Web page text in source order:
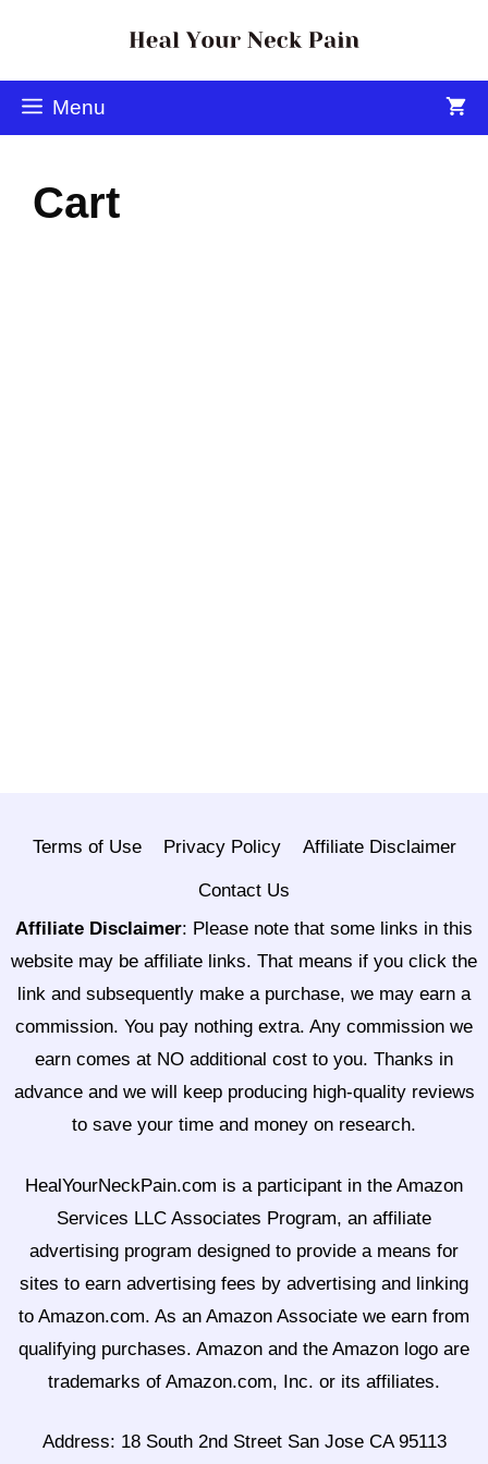
Menu
Cart
Terms of Use Privacy Policy Affiliate Disclaimer
Contact Us
Affiliate Disclaimer: Please note that some links in this
website may be affiliate links. That means if you click the
link and subsequently make a purchase, we may earn a
commission. You pay nothing extra. Any commission we
earn comes at NO additional cost to you. Thanks in
advance and we will keep producing high-quality reviews
to save your time and money on research.
HealYourNeckPain.com is a participant in the Amazon
Services LLC Associates Program, an affiliate
advertising program designed to provide a means for
sites to earn advertising fees by advertising and linking
to Amazon.com. As an Amazon Associate we earn from
qualifying purchases. Amazon and the Amazon logo are
trademarks of Amazon.com, Inc. or its affiliates.
Address: 18 South 2nd Street San Jose CA 95113